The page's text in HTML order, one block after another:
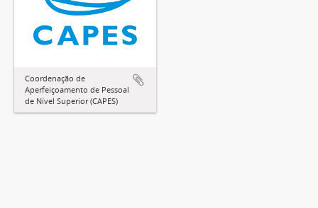
Coordenação de
Aperfeiçoamento de Pessoal
de Nível Superior (CAPES)